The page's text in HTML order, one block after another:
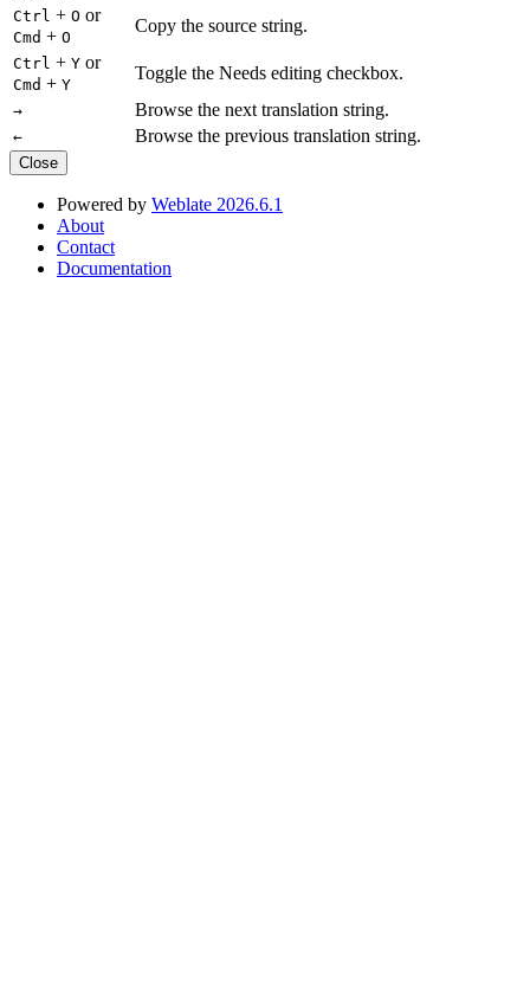
Ctrl + O or
Cmd + O
Copy the source string.
Ctrl + Y or
Cmd + Y
Toggle the Needs editing checkbox.
→ Browse the next translation string.
← Browse the previous translation string.
Close
Powered by Weblate 2026.6.1
About
Contact
Documentation